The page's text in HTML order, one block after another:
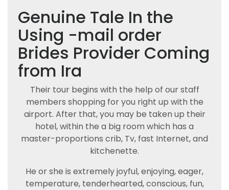
Genuine Tale In the
Using -mail order
Brides Provider Coming
from Ira
Their tour begins with the help of our staff
members shopping for you right up with the
airport. After that, you may be taken up their
hotel, within the a big room which has a
master-proportions crib, Tv, fast Internet, and
kitchenette.
He or she is extremely joyful, enjoying, eager,
temperature, tenderhearted, conscious, fun,